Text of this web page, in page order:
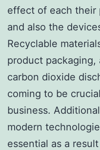
effect of each their
and also the
Recyclable
product packaging,
carbon dioxide
coming to be
business.
modern
essential as a